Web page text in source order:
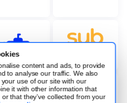
content and ads, to provide
to analyse our traffic. We also
use of our site with our
it with other information that
that they’ve collected from your